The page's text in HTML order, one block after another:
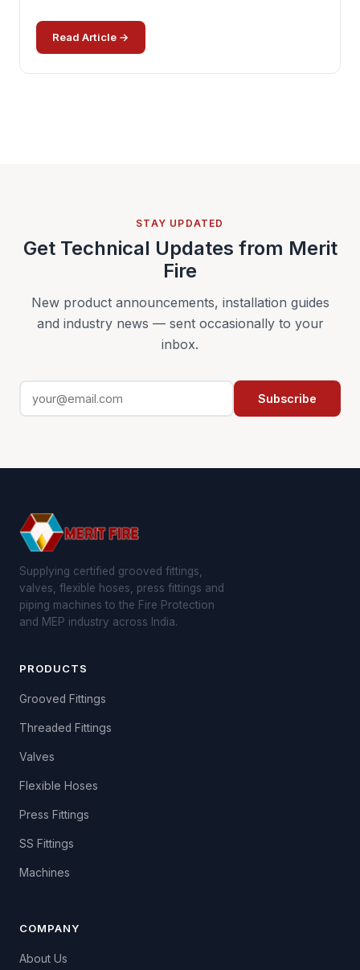
Read Article →
STAY UPDATED
Get Technical Updates from Merit
Fire
New product announcements, installation guides
and industry news — sent occasionally to your
inbox.
Subscribe
Supplying certified grooved fittings,
valves, flexible hoses, press fittings and
piping machines to the Fire Protection
and MEP industry across India.
PRODUCTS
Grooved Fittings
Threaded Fittings
Valves
Flexible Hoses
Press Fittings
SS Fittings
Machines
COMPANY
About Us